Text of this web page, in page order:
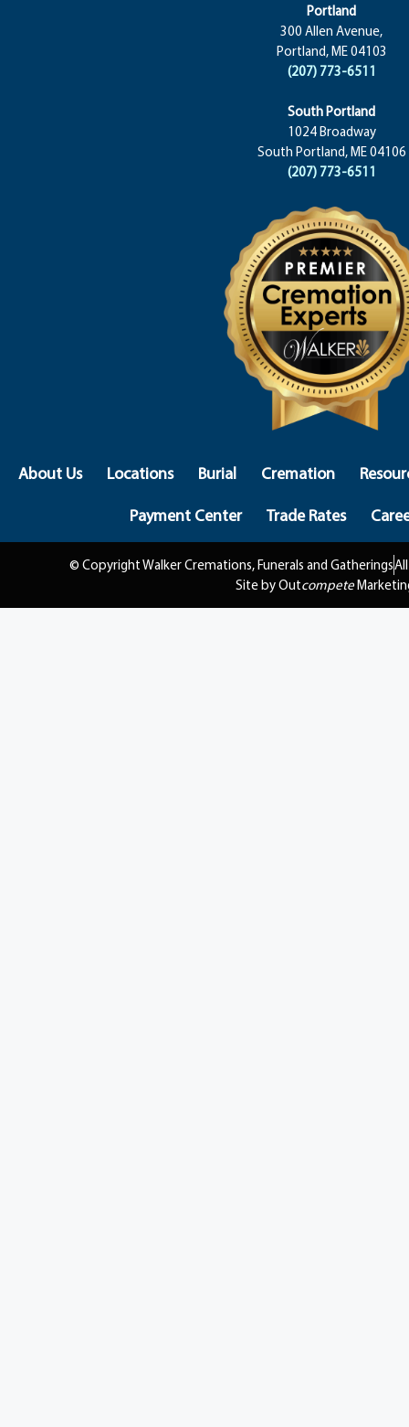
Portland
300 Allen Avenue,
Portland, ME 04103
(207) 773-6511
South Portland
1024 Broadway
South Portland, ME 04106
(207) 773-6511
About Us Locations Burial Cremation
Payment Center
Trade Rates
© Copyright Walker Cremations, Funerals and Gatherings
Site by Outcompete